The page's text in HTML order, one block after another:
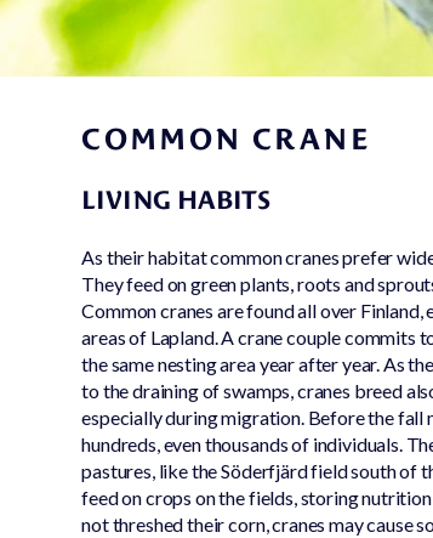
COMMON CRANE
LIVING HABITS
As their habitat common cranes prefer
They feed on green plants, roots and
Common cranes are found all over
areas of Lapland. A crane couple commits
the same nesting area year after year. As
to the draining of swamps, cranes breed
especially during migration. Before the
hundreds, even thousands of individuals.
pastures, like the Söderfjärd field south of
feed on crops on the fields, storing
not threshed their corn, cranes may cause